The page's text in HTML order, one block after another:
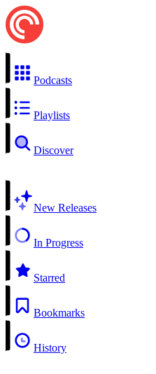
Podcasts
Playlists
Discover
New Releases
In Progress
Starred
Bookmarks
History